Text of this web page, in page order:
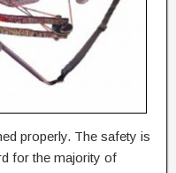
properly. The safety is
for the majority of